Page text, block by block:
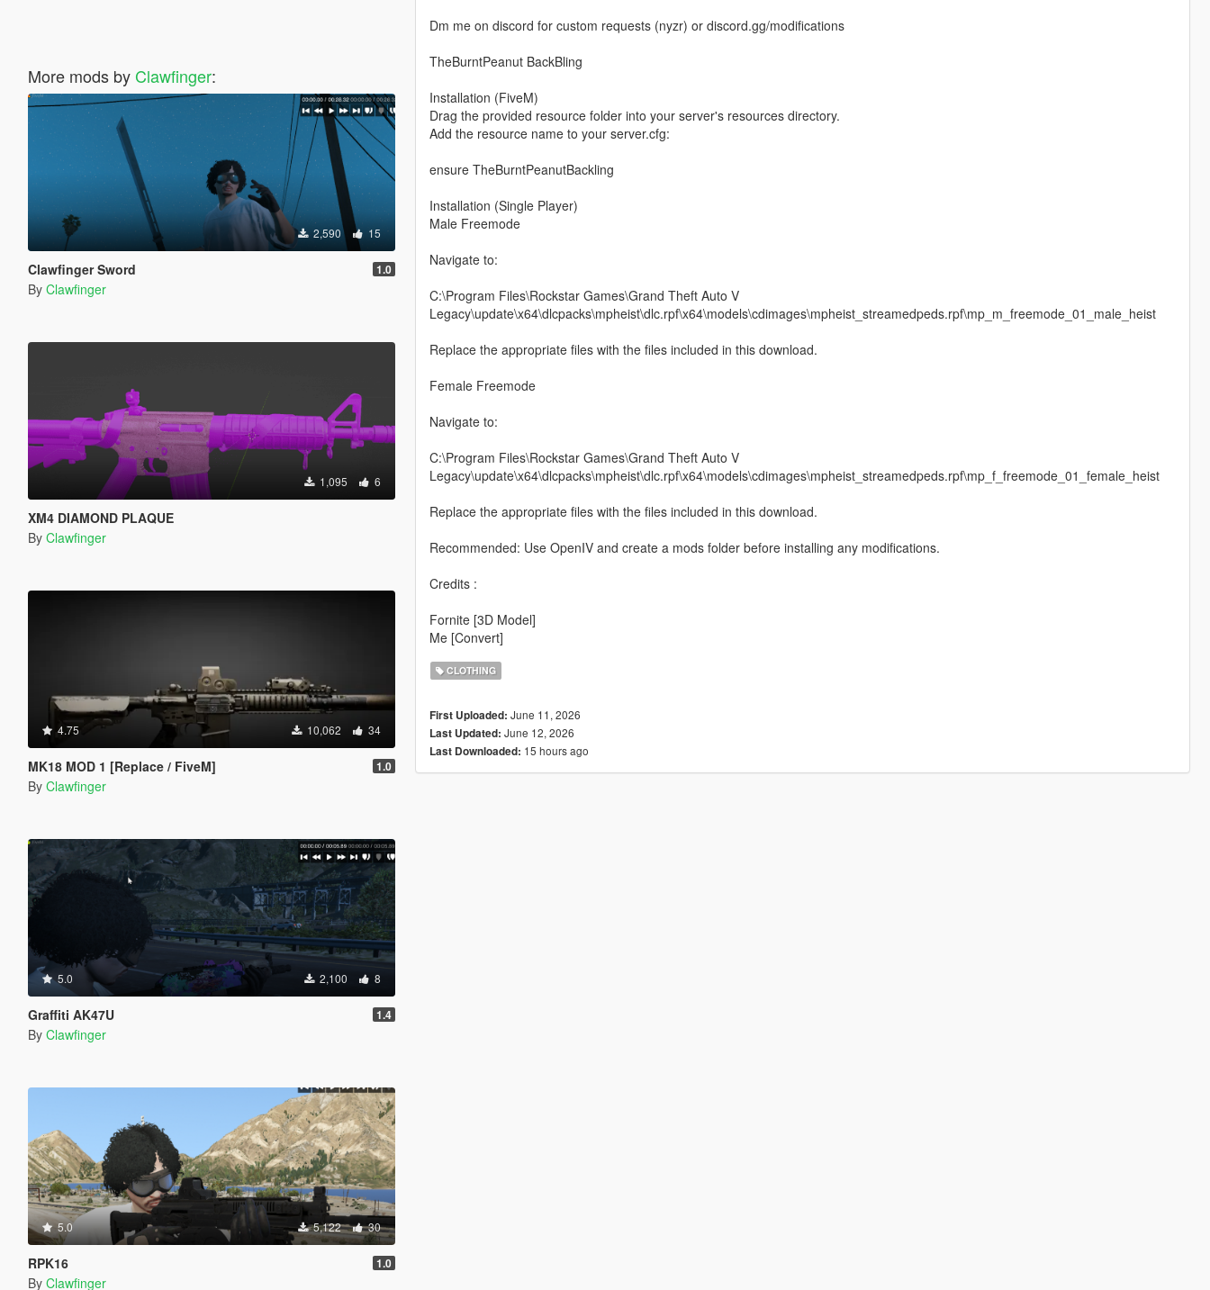
More mods by Clawfinger:
2,590 15
Clawfinger Sword 1.0
By Clawfinger
1,095 6
XM4 DIAMOND PLAQUE
By Clawfinger
4.75 10,062 34
MK18 MOD 1 [Replace / FiveM] 1.0
By Clawfinger
5.0 2,100 8
Graffiti AK47U 1.4
By Clawfinger
5.0 5,122 30
RPK16 1.0
By Clawfinger
Dm me on discord for custom requests (nyzr) or discord.gg/modifications
TheBurntPeanut BackBling
Installation (FiveM)
Drag the provided resource folder into your server's resources directory.
Add the resource name to your server.cfg:
ensure TheBurntPeanutBackling
Installation (Single Player)
Male Freemode
Navigate to:
C:\Program Files\Rockstar Games\Grand Theft Auto V
Legacy\update\x64\dlcpacks\mpheist\dlc.rpf\x64\models\cdimages\mpheist_streamedpeds.rpf\mp_m_freemode_01_male_heist
Replace the appropriate files with the files included in this download.
Female Freemode
Navigate to:
C:\Program Files\Rockstar Games\Grand Theft Auto V
Legacy\update\x64\dlcpacks\mpheist\dlc.rpf\x64\models\cdimages\mpheist_streamedpeds.rpf\mp_f_freemode_01_female_heist
Replace the appropriate files with the files included in this download.
Recommended: Use OpenIV and create a mods folder before installing any modifications.
Credits :
Fornite [3D Model]
Me [Convert]
CLOTHING
First Uploaded: June 11, 2026
Last Updated: June 12, 2026
Last Downloaded: 15 hours ago